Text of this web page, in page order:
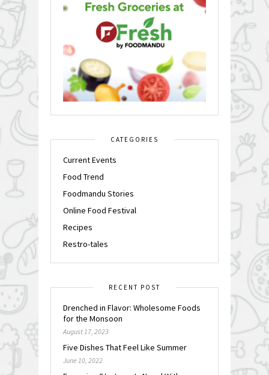
CATEGORIES
Current Events
Food Trend
Foodmandu Stories
Online Food Festival
Recipes
Restro-tales
RECENT POST
Drenched in Flavor: Wholesome Foods
for the Monsoon
August 17, 2023
Five Dishes That Feel Like Summer
June 10, 2022